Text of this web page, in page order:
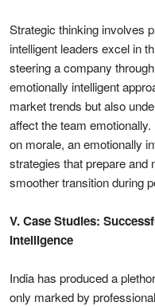
Strategic thinking involves
intelligent leaders excel in
steering a company
emotionally intelligent
market trends but also
affect the team
on morale, an emotionally
strategies that prepare and
smoother transition during
V. Case Studies:
Intelligence
India has produced a
only marked by